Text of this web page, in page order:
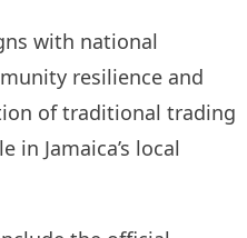
with national
resilience and
of traditional trading
in Jamaica’s local